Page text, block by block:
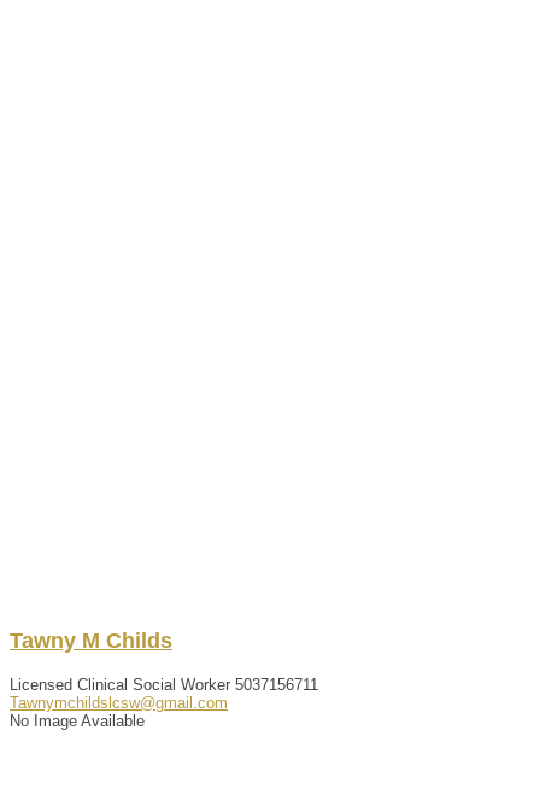
Tawny M Childs
Licensed Clinical Social Worker 5037156711
Tawnymchildslcsw@gmail.com
No Image Available